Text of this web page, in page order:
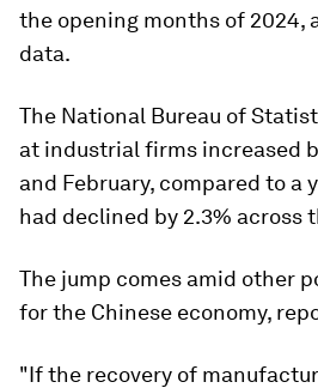
the opening months of 2024,
data.
The National Bureau of
at industrial firms increased
and February, compared to a
had declined by 2.3% across
The jump comes amid other
for the Chinese economy,
"If the recovery of